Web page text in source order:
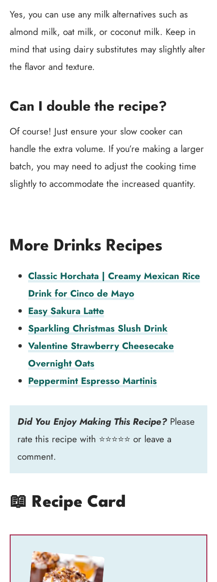
Yes, you can use any milk alternatives such as
almond milk, oat milk, or coconut milk. Keep in
mind that using dairy substitutes may slightly alter
the flavor and texture.
Can I double the recipe?
Of course! Just ensure your slow cooker can
handle the extra volume. If you’re making a larger
batch, you may need to adjust the cooking time
slightly to accommodate the increased quantity.
More Drinks Recipes
Classic Horchata | Creamy Mexican Rice
Drink for Cinco de Mayo
Easy Sakura Latte
Sparkling Christmas Slush Drink
Valentine Strawberry Cheesecake
Overnight Oats
Peppermint Espresso Martinis
Did You Enjoy Making This Recipe? Please
rate this recipe with ⭐⭐⭐⭐⭐ or leave a
comment.
📖 Recipe Card